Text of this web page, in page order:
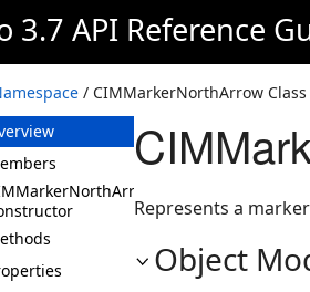
3.7 API Reference
/ CIMMarkerNorthArrow Class
Represents a
Object